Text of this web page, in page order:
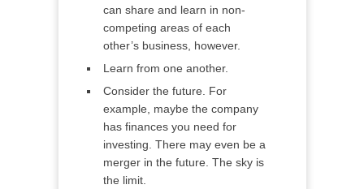
can share and learn in non-
competing areas of each
other’s business, however.
Learn from one another.
Consider the future. For
example, maybe the company
has finances you need for
investing. There may even be a
merger in the future. The sky is
the limit.